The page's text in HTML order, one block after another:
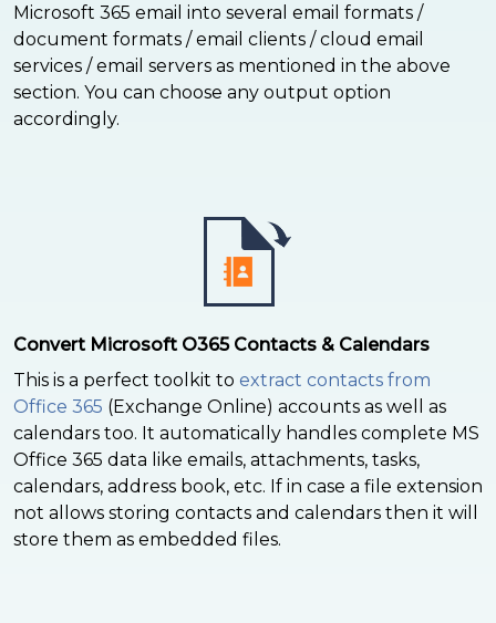
Microsoft 365 email into several email formats /
document formats / email clients / cloud email
services / email servers as mentioned in the above
section. You can choose any output option
accordingly.
Convert Microsoft O365 Contacts & Calendars
This is a perfect toolkit to extract contacts from
Office 365 (Exchange Online) accounts as well as
calendars too. It automatically handles complete MS
Office 365 data like emails, attachments, tasks,
calendars, address book, etc. If in case a file extension
not allows storing contacts and calendars then it will
store them as embedded files.